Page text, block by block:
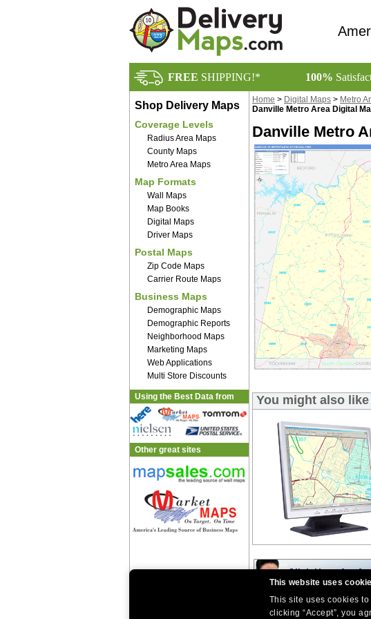
This website uses
This site uses cookies
clicking “Accept”, you
FREE SHIPPING!* 100%
Shop Delivery Maps
Coverage Levels
Radius Area Maps
County Maps
Metro Area Maps
Map Formats
Wall Maps
Map Books
Digital Maps
Driver Maps
Postal Maps
Zip Code Maps
Carrier Route Maps
Business Maps
Demographic Maps
Demographic Reports
Neighborhood Maps
Marketing Maps
Web Applications
Multi Store Discounts
Using the Best Data from
Other great sites
Home > Digital Maps > Metro
Danville Metro Area Digital
Danville Metro
You might also